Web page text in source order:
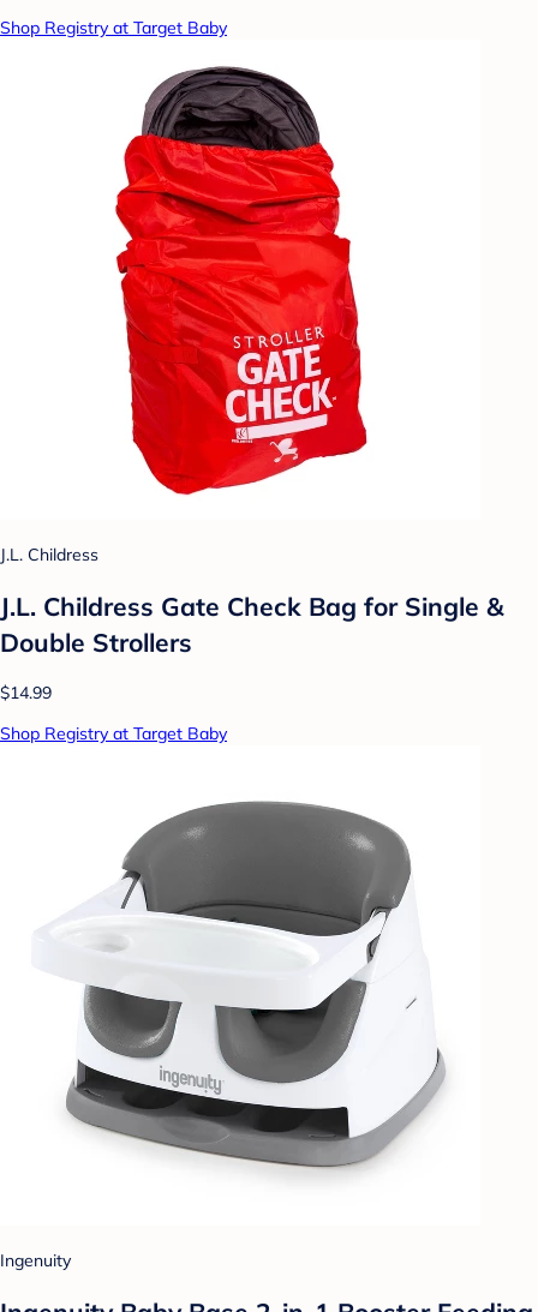
Shop Registry at Target Baby
J.L. Childress
J.L. Childress Gate Check Bag for Single &
Double Strollers
$14.99
Shop Registry at Target Baby
Ingenuity